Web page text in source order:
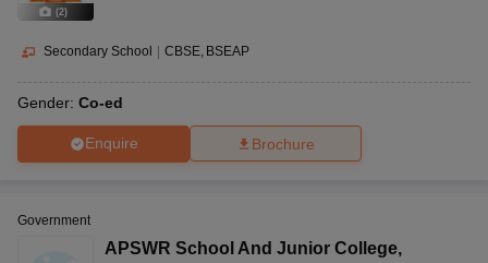
(2)
Secondary School CBSE BSEAP
Gender: Co-ed
Enquire Brochure
Government
APSWR School And Junior College,